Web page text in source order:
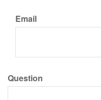
Email
Question